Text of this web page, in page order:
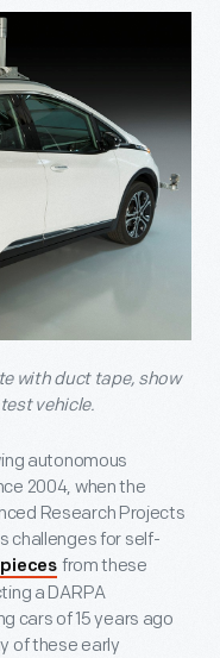
with duct tape, show
vehicle.
autonomous
2004, when the
Research Projects
challenges for self-
from these
a DARPA
cars of 15 years ago
of these early